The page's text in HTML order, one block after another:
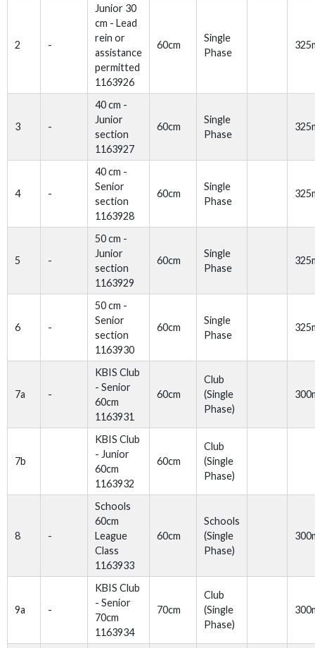
2 -
Junior 30
cm - Lead
rein or
assistance
permitted
1163926
60cm
Single
Phase
3 -
40 cm -
Junior
section
1163927
60cm
Single
Phase
4 -
40 cm -
Senior
section
1163928
60cm
Single
Phase
5 -
50 cm -
Junior
section
1163929
60cm
Single
Phase
6 -
50 cm -
Senior
section
1163930
60cm
Single
Phase
7a -
KBIS Club
- Senior
60cm
1163931
60cm
Club
(Single
Phase)
7b
KBIS Club
- Junior
60cm
1163932
60cm
Club
(Single
Phase)
8 -
Schools
60cm
League
Class
1163933
60cm
Schools
(Single
Phase)
9a -
KBIS Club
- Senior
70cm
1163934
70cm
Club
(Single
Phase)